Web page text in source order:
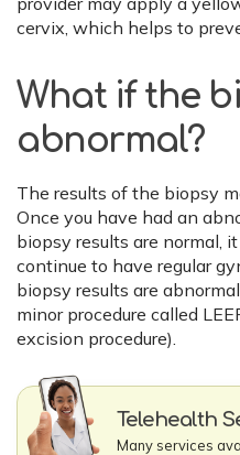
cervix, which helps to
What if the
abnormal?
The results of the biopsy
Once you have had an
biopsy results are normal,
continue to have regular
biopsy results are
minor procedure called
excision procedure).
Telehealth
Many services